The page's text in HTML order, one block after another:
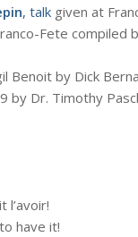
, talk given at
Fete compiled
Benoit by Dick
by Dr. Timothy
l’avoir!
have it!